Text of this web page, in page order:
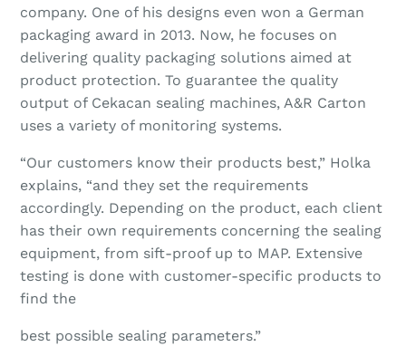
company. One of his designs even won a German
packaging award in 2013. Now, he focuses on
delivering quality packaging solutions aimed at
product protection. To guarantee the quality
output of Cekacan sealing machines, A&R Carton
uses a variety of monitoring systems.
“Our customers know their products best,” Holka
explains, “and they set the requirements
accordingly. Depending on the product, each client
has their own requirements concerning the sealing
equipment, from sift-proof up to MAP. Extensive
testing is done with customer-specific products to
find the
best possible sealing parameters.”